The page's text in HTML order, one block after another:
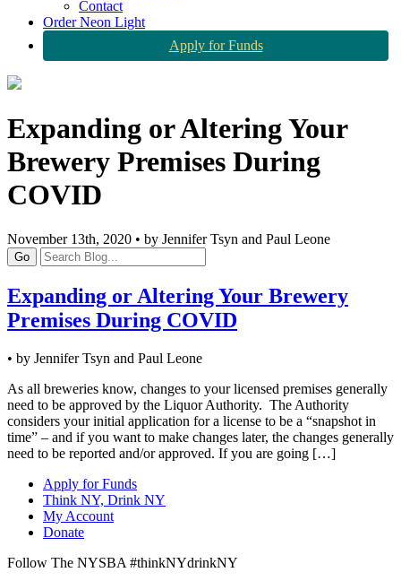
Contact
Order Neon Light
Apply for Funds
Expanding or Altering Your
Brewery Premises During
COVID
November 13th, 2020 • by Jennifer Tsyn and Paul Leone
Go
Expanding or Altering Your Brewery
Premises During COVID
• by Jennifer Tsyn and Paul Leone
As all breweries know, changes to your licensed premises generally
need to be approved by the Liquor Authority. The Authority
considers your initial application for a license to be a “snapshot in
time” – and if you want to make changes later, the changes generally
need to be reported and/or approved. If you are going […]
Apply for Funds
Think NY, Drink NY
My Account
Donate
Follow The NYSBA #thinkNYdrinkNY